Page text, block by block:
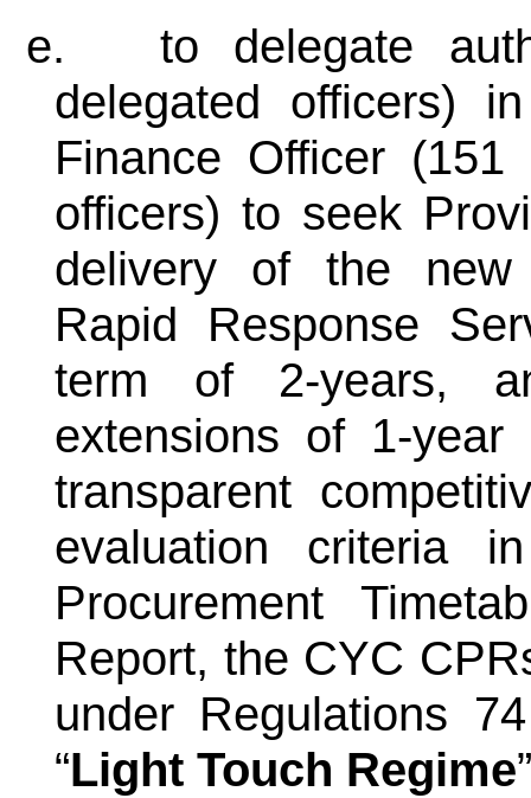
e.
to delegate
delegated officers)
Finance Officer
officers) to seek
delivery of the new
Rapid Response
term of 2-years,
extensions of 1-
transparent
evaluation criteria
Procurement
Report, the CYC
under Regulations
“Light Touch Regime